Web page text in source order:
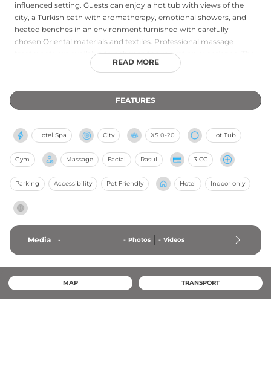
influenced setting. Guests can enjoy a hot tub with views of the
city, a Turkish bath with aromatherapy, emotional showers, and
heated benches in an environment furnished with carefully
chosen Oriental materials and textiles. Professional massage
treatments are available to enhance the relaxation experience. The
spa accommodates up to six guests simultaneously and is
throughout the day at weekends and on holidays. Its combination
of cultural detail, tranquil ambience, and considered design makes
Milan's Bullona district.
READ MORE
FEATURES
Hotel Spa City XS 0-20 Hot Tub
Gym Massage Facial Rasul 3 CC
Parking Accessibility Pet Friendly Hotel Indoor only
Media - - Photos - Videos
MAP TRANSPORT